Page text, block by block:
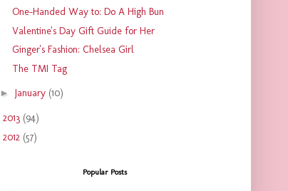
One-Handed Way to: Do A High Bun
Valentine's Day Gift Guide for Her
Ginger's Fashion: Chelsea Girl
The TMI Tag
► January (10)
2013 (94)
2012 (57)
Popular Posts